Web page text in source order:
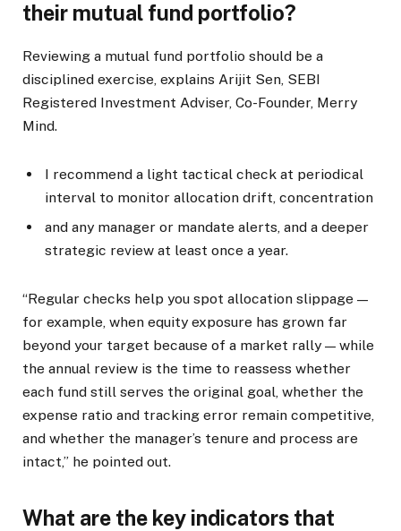
their mutual fund portfolio?
Reviewing a mutual fund portfolio should be a
disciplined exercise, explains Arijit Sen, SEBI
Registered Investment Adviser, Co-Founder, Merry
Mind.
I recommend a light tactical check at periodical
interval to monitor allocation drift, concentration
and any manager or mandate alerts, and a deeper
strategic review at least once a year.
“Regular checks help you spot allocation slippage —
for example, when equity exposure has grown far
beyond your target because of a market rally — while
the annual review is the time to reassess whether
each fund still serves the original goal, whether the
expense ratio and tracking error remain competitive,
and whether the manager’s tenure and process are
intact,” he pointed out.
What are the key indicators that